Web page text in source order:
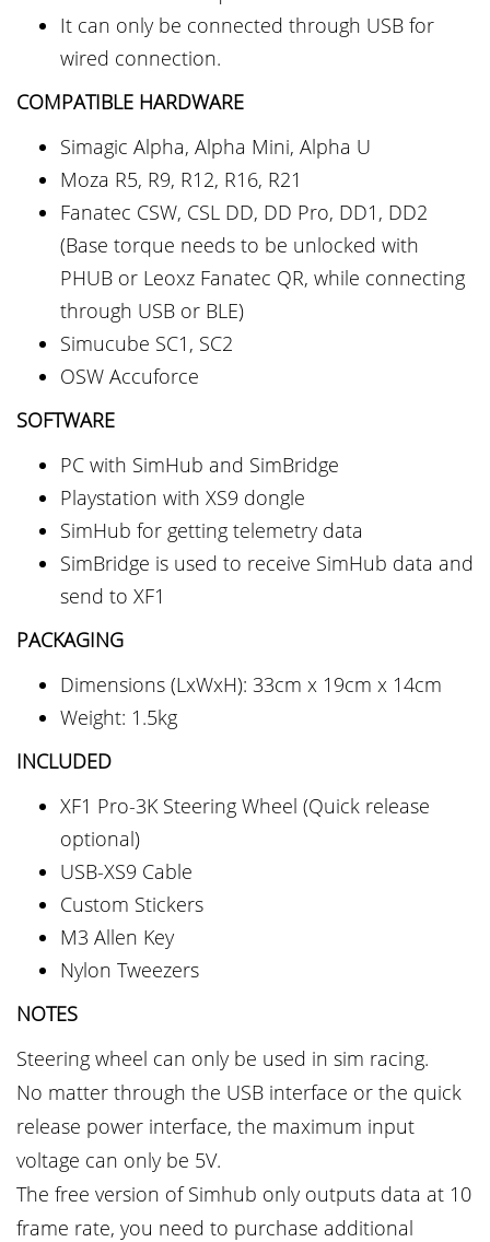
It can only be connected through USB for
wired connection.
COMPATIBLE HARDWARE
Simagic Alpha, Alpha Mini, Alpha U
Moza R5, R9, R12, R16, R21
Fanatec CSW, CSL DD, DD Pro, DD1, DD2
(Base torque needs to be unlocked with
PHUB or Leoxz Fanatec QR, while connecting
through USB or BLE)
Simucube SC1, SC2
OSW Accuforce
SOFTWARE
PC with SimHub and SimBridge
Playstation with XS9 dongle
SimHub for getting telemetry data
SimBridge is used to receive SimHub data and
send to XF1
PACKAGING
Dimensions (LxWxH): 33cm x 19cm x 14cm
Weight: 1.5kg
INCLUDED
XF1 Pro-3K Steering Wheel (Quick release
optional)
USB-XS9 Cable
Custom Stickers
M3 Allen Key
Nylon Tweezers
NOTES
Steering wheel can only be used in sim racing.
No matter through the USB interface or the quick
release power interface, the maximum input
voltage can only be 5V.
The free version of Simhub only outputs data at 10
frame rate, you need to purchase additional